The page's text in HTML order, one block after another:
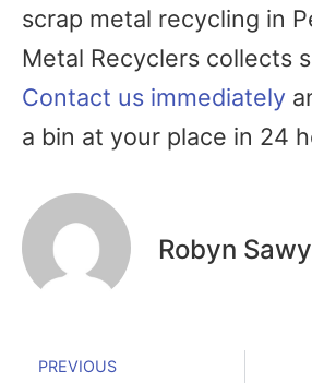
scrap metal recycling in
Metal Recyclers collects
Contact us immediately
a bin at your place in 24
Robyn
PREVIOUS